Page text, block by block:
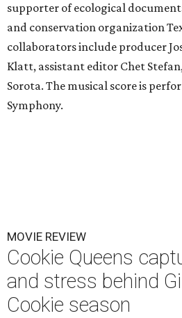
supporter of ecological
and conservation organization
collaborators include producer
Klatt, assistant editor Chet
Sorota. The musical score is
Symphony.
MOVIE REVIEW
Cookie Queens
and stress behind
Cookie season